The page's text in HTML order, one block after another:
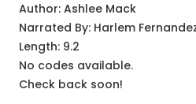
Author: Ashlee Mack
Narrated By: Harlem
Length: 9.2
No codes available.
Check back soon!